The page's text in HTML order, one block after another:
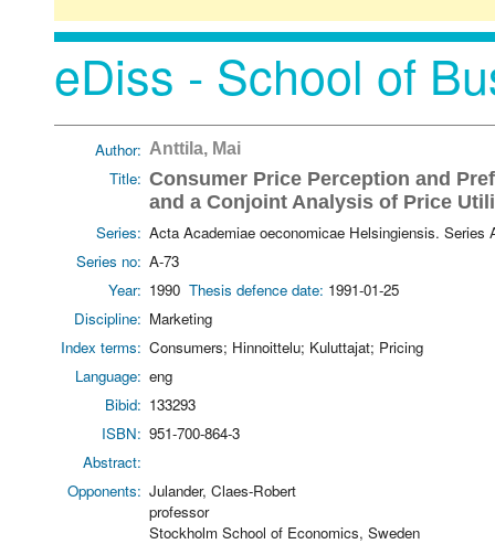
eDiss - School of
Author: Anttila, Mai
Title: Consumer Price Perception and
and a Conjoint Analysis of Price
Series: Acta Academiae oeconomicae Helsingiensis. Series
Series no: A-73
Year: 1990 Thesis defence date: 1991-01-25
Discipline: Marketing
Index terms: Consumers; Hinnoittelu; Kuluttajat; Pricing
Language: eng
Bibid: 133293
ISBN: 951-700-864-3
Abstract:
Opponents: Julander, Claes-Robert
professor
Stockholm School of Economics, Sweden